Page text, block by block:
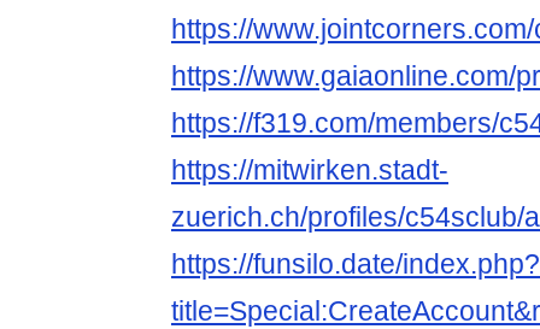
https://
https://www.gaiaonline.com/
https://f319.com/members/
https://mitwirken.stadt-
zuerich.ch/profiles/c54sclub/
https://funsilo.date/index.php?